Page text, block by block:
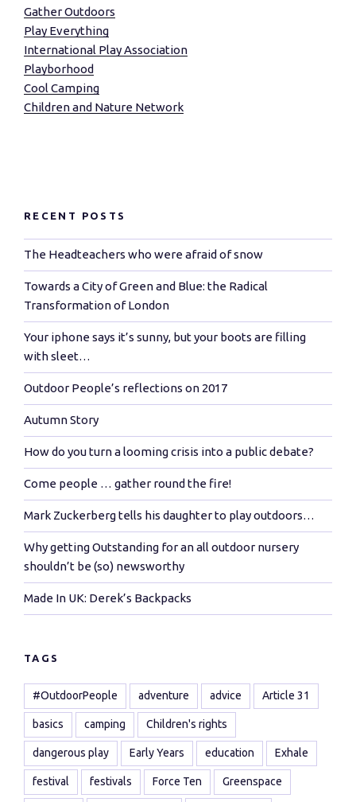
Gather Outdoors
Play Everything
International Play Association
Playborhood
Cool Camping
Children and Nature Network
RECENT POSTS
The Headteachers who were afraid of snow
Towards a City of Green and Blue: the Radical
Transformation of London
Your iphone says it’s sunny, but your boots are filling
with sleet…
Outdoor People’s reflections on 2017
Autumn Story
How do you turn a looming crisis into a public debate?
Come people … gather round the fire!
Mark Zuckerberg tells his daughter to play outdoors…
Why getting Outstanding for an all outdoor nursery
shouldn’t be (so) newsworthy
Made In UK: Derek’s Backpacks
TAGS
#OutdoorPeople adventure advice Article 31
basics camping Children's rights
dangerous play Early Years education Exhale
festival festivals Force Ten Greenspace